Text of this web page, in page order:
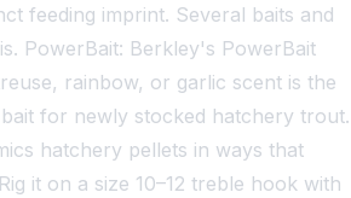
feeding imprint. Several baits and
PowerBait: Berkley's PowerBait
rainbow, or garlic scent is the
for newly stocked hatchery trout.
hatchery pellets in ways that
it on a size 10–12 treble hook with